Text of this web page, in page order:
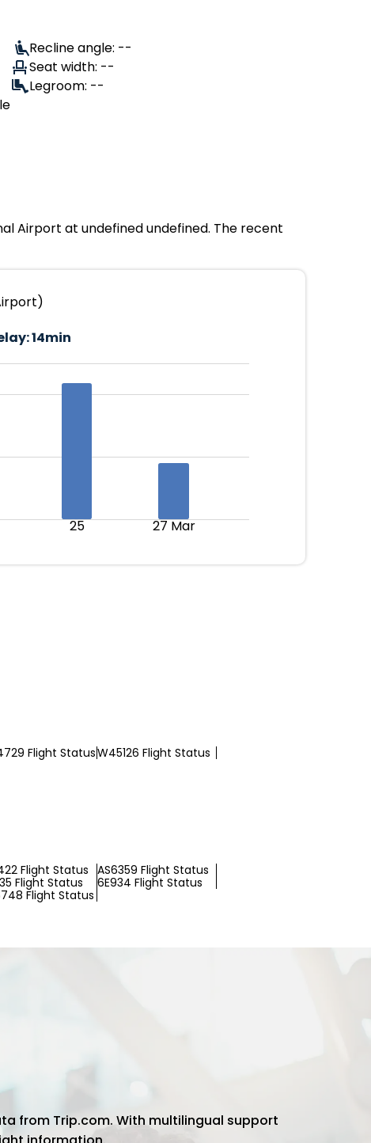
Recline angle: --
Seat width: --
Legroom: --
Airport at undefined undefined. The recent
14min
25 27 Mar
Flight StatusW45126 Flight Status
Flight Status AS6359 Flight Status
Flight Status
6E934 Flight Status
Flight Status
from Trip.com. With multilingual support